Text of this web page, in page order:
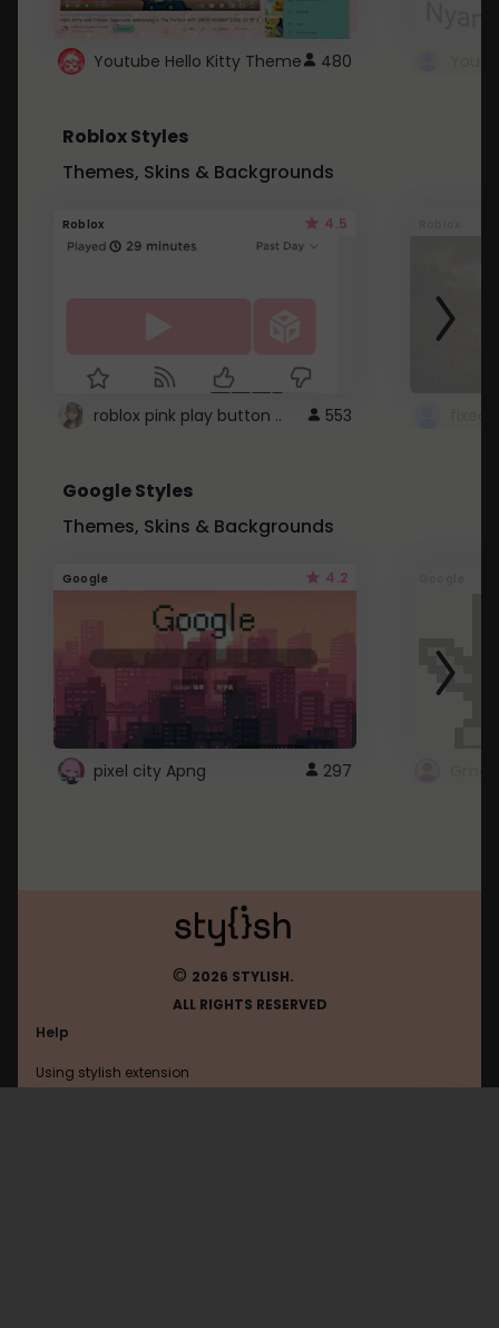
Youtube Hello Kitty Theme 480
Roblox Styles
Themes, Skins & Backgrounds
Roblox 4.5
roblox pink play button .. 553
Google Styles
Themes, Skins & Backgrounds
Google 4.2
pixel city Apng 297
© 2026 STYLISH.
ALL RIGHTS RESERVED
Help
Using stylish extension